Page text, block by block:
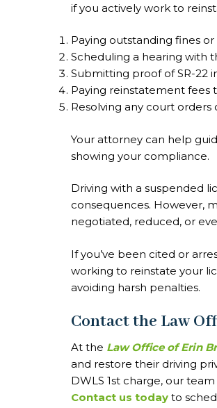
if you actively work to
Paying outstanding fines
Scheduling a hearing with
Submitting proof of SR-22
Paying reinstatement fees
Resolving any court
Your attorney can help
showing your compliance.
Driving with a suspended
consequences. However,
negotiated, reduced, or
If you’ve been cited or
working to reinstate your
avoiding harsh penalties.
Contact the Law
At the Law Office of Erin
and restore their driving
DWLS 1st charge, our
Contact us today to